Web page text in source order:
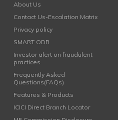
About Us
Contact Us-Escalation Matrix
Privacy policy
SMART ODR
Investor alert on fraudulent
practices
Frequently Asked
Questions(FAQs)
Features & Products
ICICI Direct Branch Locator